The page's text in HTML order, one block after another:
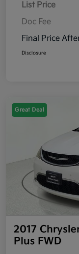
List Price
Doc Fee
Final Price
Disclosure
Great Deal
2017
Plus FWD